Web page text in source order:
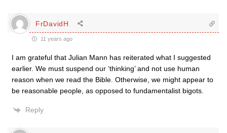
FrDavidH
11 years ago
I am grateful that Julian Mann has reiterated what I suggested
earlier. We must suspend our ‘thinking’ and not use human
reason when we read the Bible. Otherwise, we might appear to
be reasonable people, as opposed to fundamentalist bigots.
Reply